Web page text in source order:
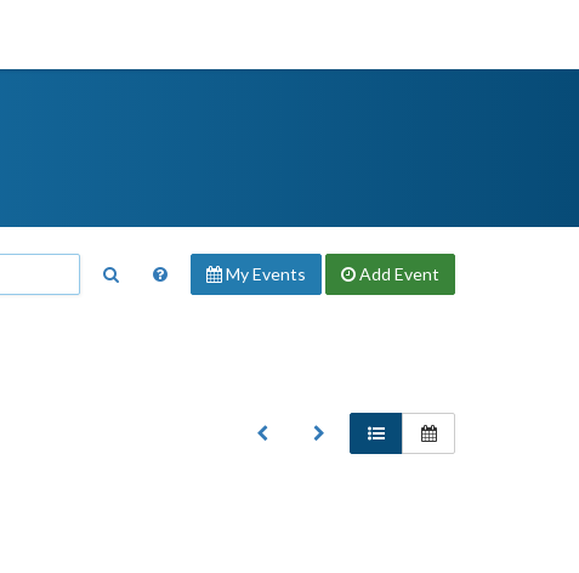
My Events Add Event